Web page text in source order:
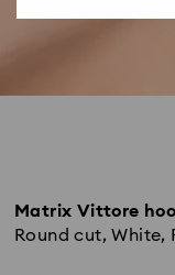
Matrix Vittore
Round cut, White,